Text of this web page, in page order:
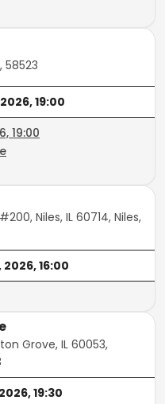
58523
19:00
19:00
Niles, IL 60714, Niles,
16:00
Grove, IL 60053,
19:30